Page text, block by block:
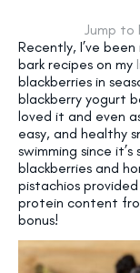
Jump to
Recently, I’ve
bark recipes on my
blackberries in
blackberry yogurt
loved it and even
easy, and healthy
swimming since
blackberries and
pistachios
protein content
bonus!